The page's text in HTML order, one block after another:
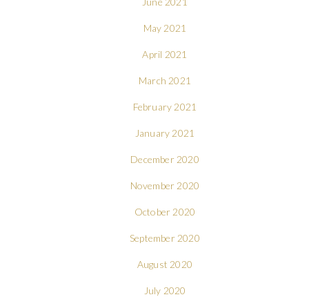
May 2021
April 2021
March 2021
February 2021
January 2021
December 2020
November 2020
October 2020
September 2020
August 2020
July 2020